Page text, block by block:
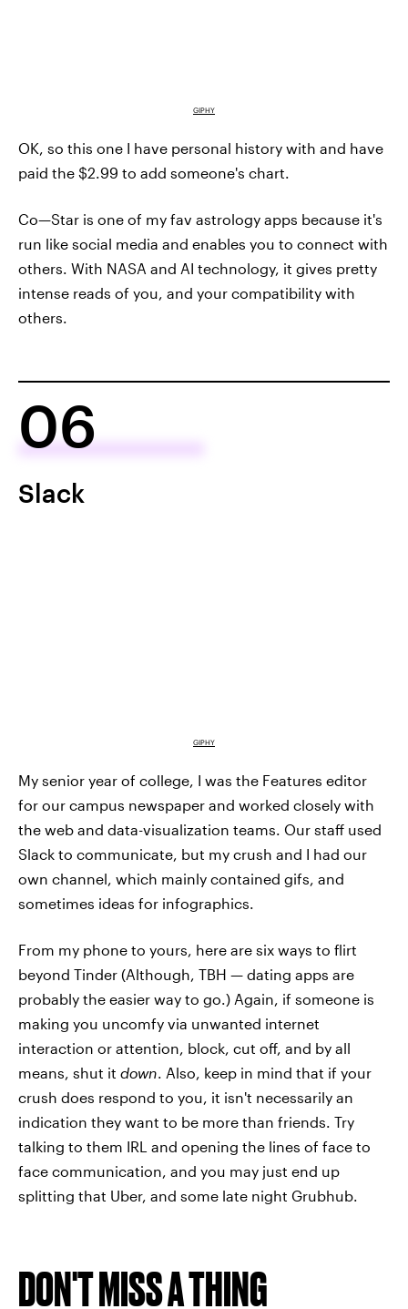
GIPHY
OK, so this one I have personal history with and have
paid the $2.99 to add someone's chart.
Co—Star is one of my fav astrology apps because it's
run like social media and enables you to connect with
others. With NASA and AI technology, it gives pretty
intense reads of you, and your compatibility with
others.
06
Slack
GIPHY
My senior year of college, I was the Features editor
for our campus newspaper and worked closely with
the web and data-visualization teams. Our staff used
Slack to communicate, but my crush and I had our
own channel, which mainly contained gifs, and
sometimes ideas for infographics.
From my phone to yours, here are six ways to flirt
beyond Tinder (Although, TBH — dating apps are
probably the easier way to go.) Again, if someone is
making you uncomfy via unwanted internet
interaction or attention, block, cut off, and by all
means, shut it down. Also, keep in mind that if your
crush does respond to you, it isn't necessarily an
indication they want to be more than friends. Try
talking to them IRL and opening the lines of face to
face communication, and you may just end up
splitting that Uber, and some late night Grubhub.
DON'T MISS A THING